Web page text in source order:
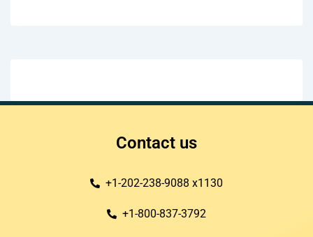
Contact us
+1-202-238-9088 x1130
+1-800-837-3792